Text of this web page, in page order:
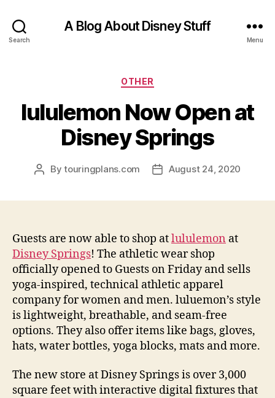
Search
A Blog About Disney Stuff
Menu
Categories
OTHER
lululemon Now Open at
Disney Springs
PostBytouringplans.com
PostAugust 24, 2020
Guests are now able to shop atlululemon at
Disney Springs! The athletic wear shop
officially opened to Guests on Friday and sells
yoga-inspired, technical athletic apparel
company for women and men. luluemon’s style
is lightweight, breathable, and seam-free
options. They also offer items like bags, gloves,
hats, water bottles, yoga blocks, mats and more.
The new store at Disney Springs is over 3,000
square feet with interactive digital fixtures that